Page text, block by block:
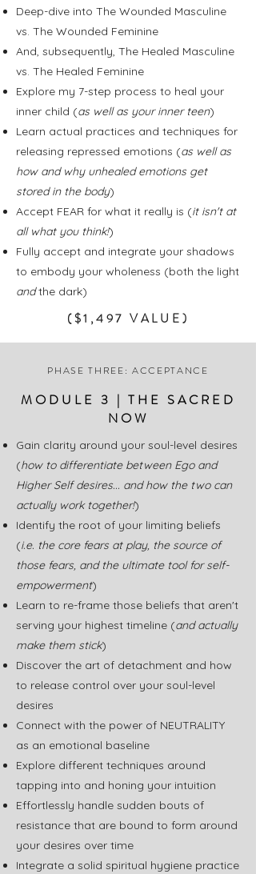
Deep-dive into The Wounded Masculine
vs. The Wounded Feminine
And, subsequently, The Healed Masculine
vs. The Healed Feminine
Explore my 7-step process to heal your
inner child (as well as your inner teen)
Learn actual practices and techniques for
releasing repressed emotions (as well as
how and why unhealed emotions get
stored in the body)
Accept FEAR for what it really is (it isn't at
all what you think!)
Fully accept and integrate your shadows
to embody your wholeness (both the light
andthe dark)
($1,497 VALUE)
PHASE THREE: ACCEPTANCE
MODULE 3 | THE SACRED
NOW
Gain clarity around your soul-level desires
(how to differentiate between Ego and
Higher Self desires... and how the two can
actually work together!)
Identify the root of your limiting beliefs
(i.e. the core fears at play, the source of
those fears, and the ultimate tool for self-
empowerment)
Learn to re-frame those beliefs that aren't
serving your highest timeline (and actually
make them stick)
Discover the art of detachment and how
to release control over your soul-level
desires
Connect with the power of NEUTRALITY
as an emotional baseline
Explore different techniques around
tapping into and honing your intuition
Effortlessly handle sudden bouts of
resistance that are bound to form around
your desires over time
Integrate a solid spiritual hygiene practice